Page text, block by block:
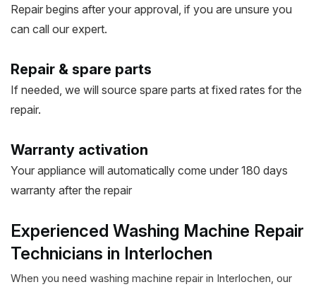
Repair begins after your approval, if you are unsure you
can call our expert.
Repair & spare parts
If needed, we will source spare parts at fixed rates for the
repair.
Warranty activation
Your appliance will automatically come under 180 days
warranty after the repair
Experienced Washing Machine Repair
Technicians in Interlochen
When you need washing machine repair in Interlochen, our